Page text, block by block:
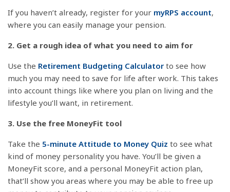
If you haven’t already, register for your myRPS account,
where you can easily manage your pension.
2. Get a rough idea of what you need to aim for
Use the Retirement Budgeting Calculatorto see how
much you may need to save for life after work. This takes
into account things like where you plan on living and the
lifestyle you’ll want, in retirement.
3. Use the free MoneyFit tool
Take the 5-minute Attitude to Money Quiz to see what
kind of money personality you have. You’ll be given a
MoneyFit score, and a personal MoneyFit action plan,
that’ll show you areas where you may be able to free up